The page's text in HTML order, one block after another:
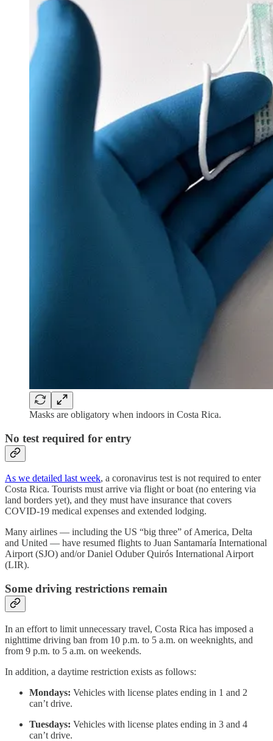
Masks are obligatory when indoors in Costa Rica.
No test required for entry
As we detailed last week, a coronavirus test is not required to enter
Costa Rica. Tourists must arrive via flight or boat (no entering via
land borders yet), and they must have insurance that covers
COVID-19 medical expenses and extended lodging.
Many airlines — including the US “big three” of America, Delta
and United — have resumed flights to Juan Santamaría International
Airport (SJO) and/or Daniel Oduber Quirós International Airport
(LIR).
Some driving restrictions remain
In an effort to limit unnecessary travel, Costa Rica has imposed a
nighttime driving ban from 10 p.m. to 5 a.m. on weeknights, and
from 9 p.m. to 5 a.m. on weekends.
In addition, a daytime restriction exists as follows:
Mondays: Vehicles with license plates ending in 1 and 2
can’t drive.
Tuesdays: Vehicles with license plates ending in 3 and 4
can’t drive.